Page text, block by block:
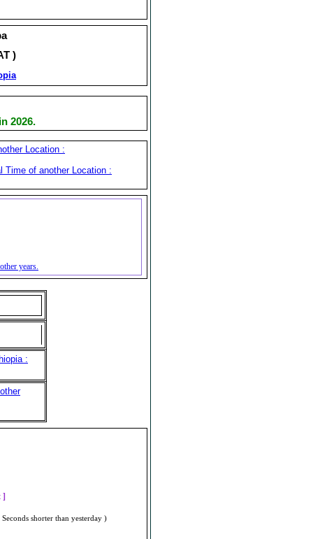
)
2026.
Location :
Time of another Location :
years.
:
]
shorter than yesterday )